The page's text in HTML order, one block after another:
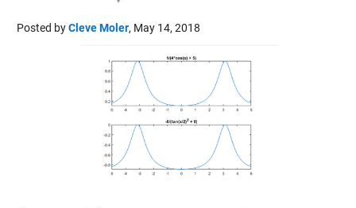
Posted byCleve Moler, May 14, 2018